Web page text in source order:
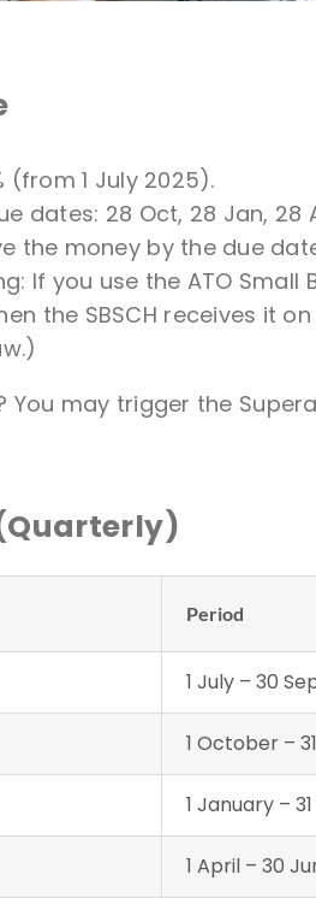
(from 1 July 2025).
dates: 28 Oct, 28 Jan,
the money by the due
If you use the ATO
the SBSCH receives it
You may trigger the
Period
1 July – 30
1 October –
1 January –
1 April – 30